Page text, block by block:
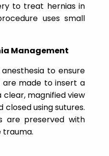
to treat hernias in
uses small
Management
to ensure
are made to insert a
magnified view
using sutures.
are preserved with
trauma.